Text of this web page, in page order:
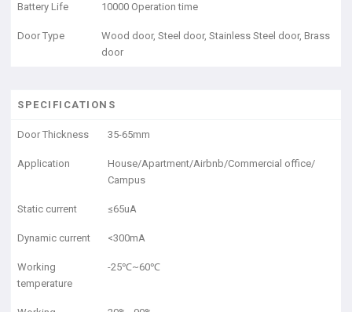
Battery Life 10000 Operation time
Door Type
Wood door, Steel door, Stainless Steel door, Brass
door
SPECIFICATIONS
Door Thickness 35-65mm
Application
House/Apartment/Airbnb/Commercial office/
Campus
Static current ≤65uA
Dynamic current <300mA
Working
temperature
-25℃~60℃